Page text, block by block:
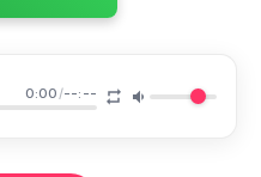
0:00/--:--